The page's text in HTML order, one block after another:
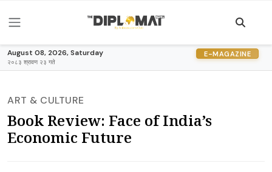
August 08, 2026, Saturday
२०८३ श्रावण २३ गते
E-MAGAZINE
ART & CULTURE
Book Review: Face of India’s
Economic Future